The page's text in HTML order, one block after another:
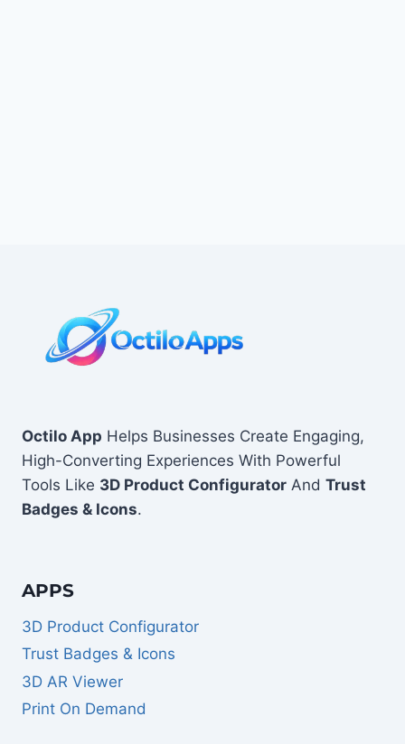
Octilo App Helps Businesses Create Engaging,
High-Converting Experiences With Powerful
Tools Like 3D Product Configurator And Trust
Badges & Icons.
APPS
3D Product Configurator
Trust Badges & Icons
3D AR Viewer
Print On Demand